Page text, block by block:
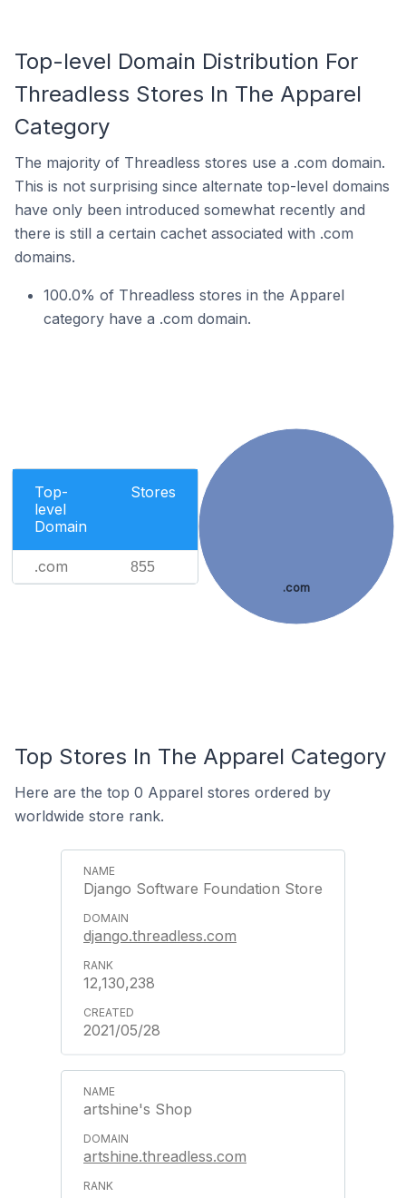
Top-level Domain Distribution For
Threadless Stores In The Apparel
Category
The majority of Threadless stores use a .com domain.
This is not surprising since alternate top-level domains
have only been introduced somewhat recently and
there is still a certain cachet associated with .com
domains.
100.0% of Threadless stores in the Apparel
category have a .com domain.
Top-
level
Domain
Stores
.com 855
.com
Top Stores In The Apparel Category
Here are the top 0 Apparel stores ordered by
worldwide store rank.
Django Software Foundation Store
django.threadless.com
12,130,238
2021/05/28
artshine's Shop
artshine.threadless.com